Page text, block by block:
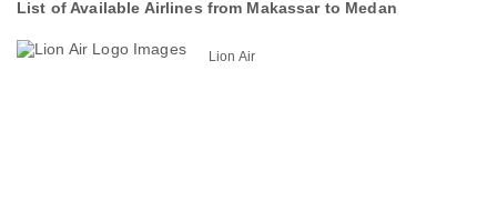
List of Available Airlines from Makassar to Medan
Lion Air